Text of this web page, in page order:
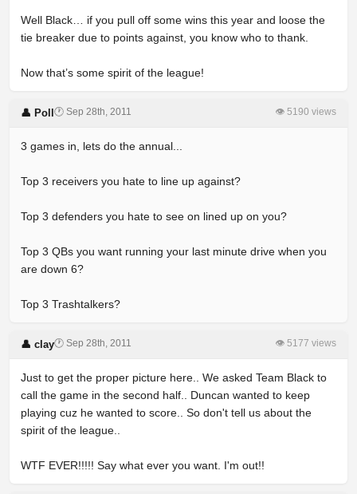
Well Black… if you pull off some wins this year and loose the
tie breaker due to points against, you know who to thank.
Now that’s some spirit of the league!
👤 Poll 🕐 Sep 28th, 2011 👁 5190 views
3 games in, lets do the annual...
Top 3 receivers you hate to line up against?
Top 3 defenders you hate to see on lined up on you?
Top 3 QBs you want running your last minute drive when you
are down 6?
Top 3 Trashtalkers?
👤 clay🕐 Sep 28th, 2011 👁 5177 views
Just to get the proper picture here.. We asked Team Black to
call the game in the second half.. Duncan wanted to keep
playing cuz he wanted to score.. So don't tell us about the
spirit of the league..
WTF EVER!!!!! Say what ever you want. I'm out!!